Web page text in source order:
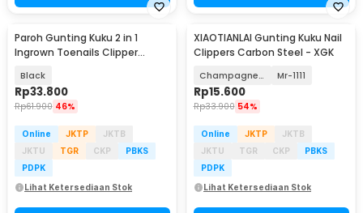
Paroh Gunting Kuku 2 in 1
Ingrown Toenails Clipper
Black
Rp33.800
Rp61.900 46%
Online JKTP
JKTB
JKTU
TGR CKP
PBKS
PDPK
Lihat Ketersediaan Stok
XIAOTIANLAI Gunting Kuku Nail
Clippers Carbon Steel - XGK
Champagne Gold Mr-1111
Rp15.600
Rp33.900 54%
Online JKTP
JKTB
JKTU
TGR CKP
PBKS
PDPK
Lihat Ketersediaan Stok